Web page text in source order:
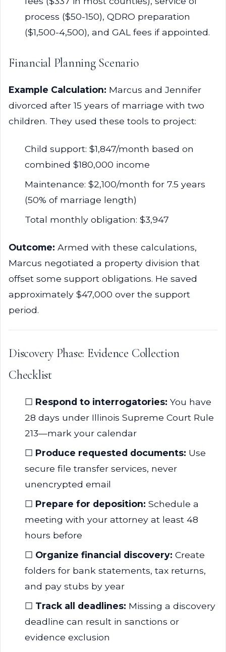
process ($50-150), QDRO preparation
($1,500-4,500), and GAL fees if appointed.
Financial Planning Scenario
Example Calculation: Marcus and Jennifer
divorced after 15 years of marriage with two
children. They used these tools to project:
Child support: $1,847/month based on
combined $180,000 income
Maintenance: $2,100/month for 7.5 years
(50% of marriage length)
Total monthly obligation: $3,947
Outcome: Armed with these calculations,
Marcus negotiated a property division that
offset some support obligations. He saved
approximately $47,000 over the support
period.
Discovery Phase: Evidence Collection
Checklist
☐ Respond to interrogatories: You have
28 days under Illinois Supreme Court Rule
213—mark your calendar
☐ Produce requested documents: Use
secure file transfer services, never
unencrypted email
☐ Prepare for deposition: Schedule a
meeting with your attorney at least 48
hours before
☐ Organize financial discovery: Create
folders for bank statements, tax returns,
and pay stubs by year
☐ Track all deadlines: Missing a discovery
deadline can result in sanctions or
evidence exclusion